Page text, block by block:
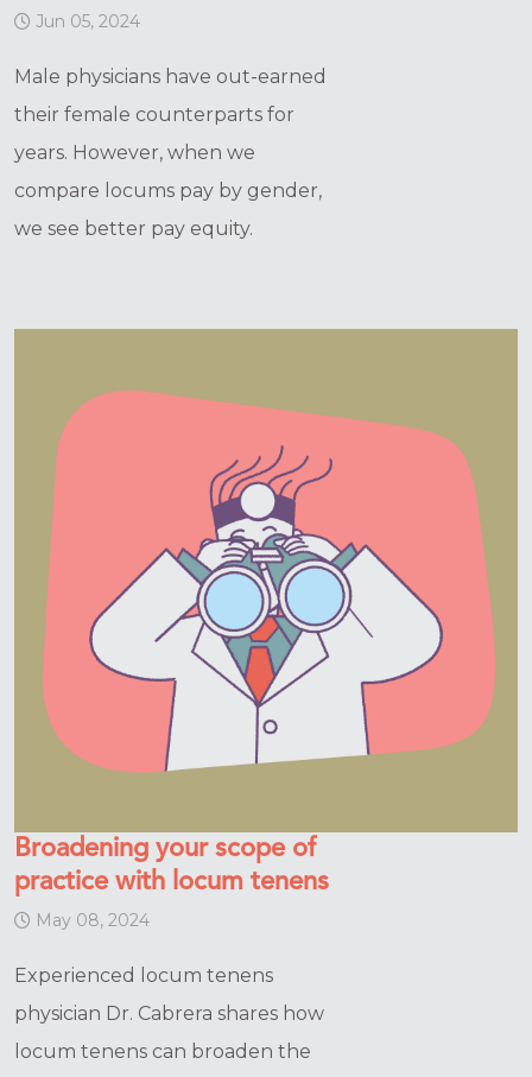
Jun 05, 2024
Male physicians have out-earned
their female counterparts for
years. However, when we
compare locums pay by gender,
we see better pay equity.
Broadening your scope of
practice with locum tenens
May 08, 2024
Experienced locum tenens
physician Dr. Cabrera shares how
locum tenens can broaden the